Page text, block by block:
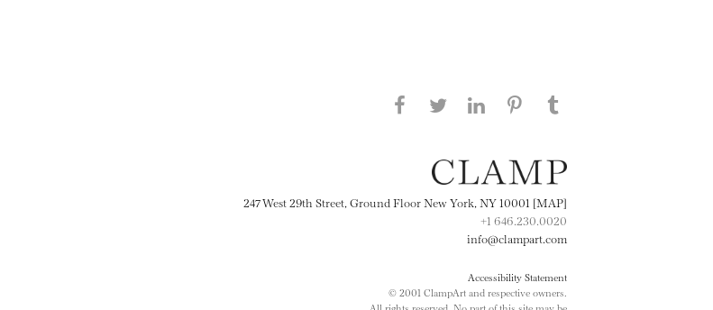
Share this page on Facebook
Share this page on Twitter
247 West 29th Street, Ground Floor New York, NY 10001 [MAP]
+1 646.230.0020
info@clampart.com
Accessibility Statement
© 2001 ClampArt and respective owners.
All rights reserved. No part of this site may be